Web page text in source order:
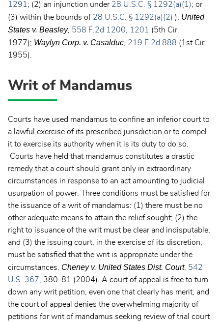
1291 ; (2) an injunction under 28 U.S.C. § 1292(a)(1); or
(3) within the bounds of 28 U.S.C. § 1292(a)(2) ); United
States v. Beasley, 558 F.2d 1200, 1201
(5th Cir.
1977); Waylyn Corp. v. Casalduc 219 F.2d 888 (1st Cir.
1955).
Writ of Mandamus
Courts have used mandamus to confine an inferior court to
a lawful exercise of its prescribed jurisdiction or to compel
it to exercise its authority when it is its duty to do so.
Courts have held that mandamus constitutes a drastic
remedy that a court should grant only in extraordinary
circumstances in response to an act amounting to judicial
usurpation of power. Three conditions must be satisfied for
the issuance of a writ of mandamus: (1) there must be no
other adequate means to attain the relief sought; (2) the
right to issuance of the writ must be clear and indisputable;
and (3) the issuing court, in the exercise of its discretion,
must be satisfied that the writ is appropriate under the
circumstances. Cheney v. United States Dist. Court, 542
U.S. 367, 380-81 (2004). A court of appeal is free to turn
down any writ petition, even one that clearly has merit, and
the court of appeal denies the overwhelming majority of
petitions for writ of mandamus seeking review of trial court